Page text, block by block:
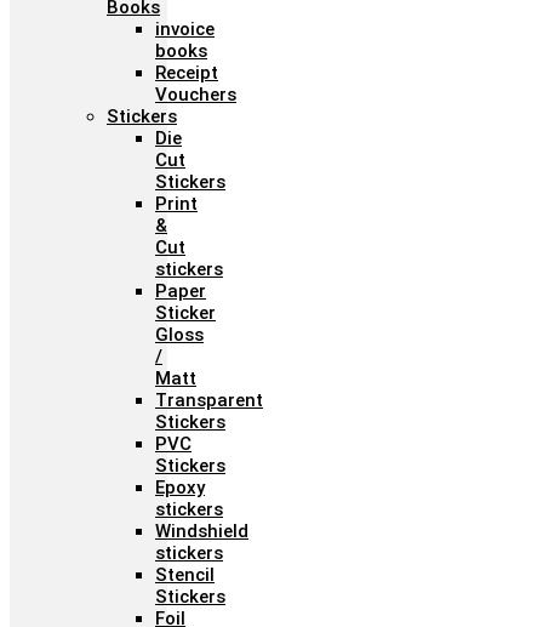
Books
invoice
books
Receipt
Vouchers
Stickers
Die
Cut
Stickers
Print
&
Cut
stickers
Paper
Sticker
Gloss
/
Matt
Transparent
Stickers
PVC
Stickers
Epoxy
stickers
Windshield
stickers
Stencil
Stickers
Foil